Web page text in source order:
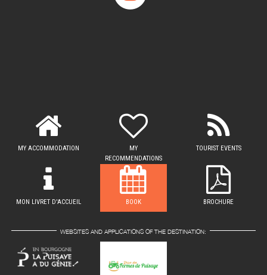
MY ACCOMMODATION
MY
RECOMMENDATIONS
TOURIST EVENTS
MON LIVRET D'ACCUEIL BOOK BROCHURE
WEBSITES AND APPLICATIONS OF THE DESTINATION: